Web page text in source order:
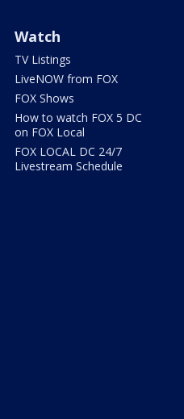
Watch
TV Listings
LiveNOW from FOX
FOX Shows
How to watch FOX 5 DC
on FOX Local
FOX LOCAL DC 24/7
Livestream Schedule